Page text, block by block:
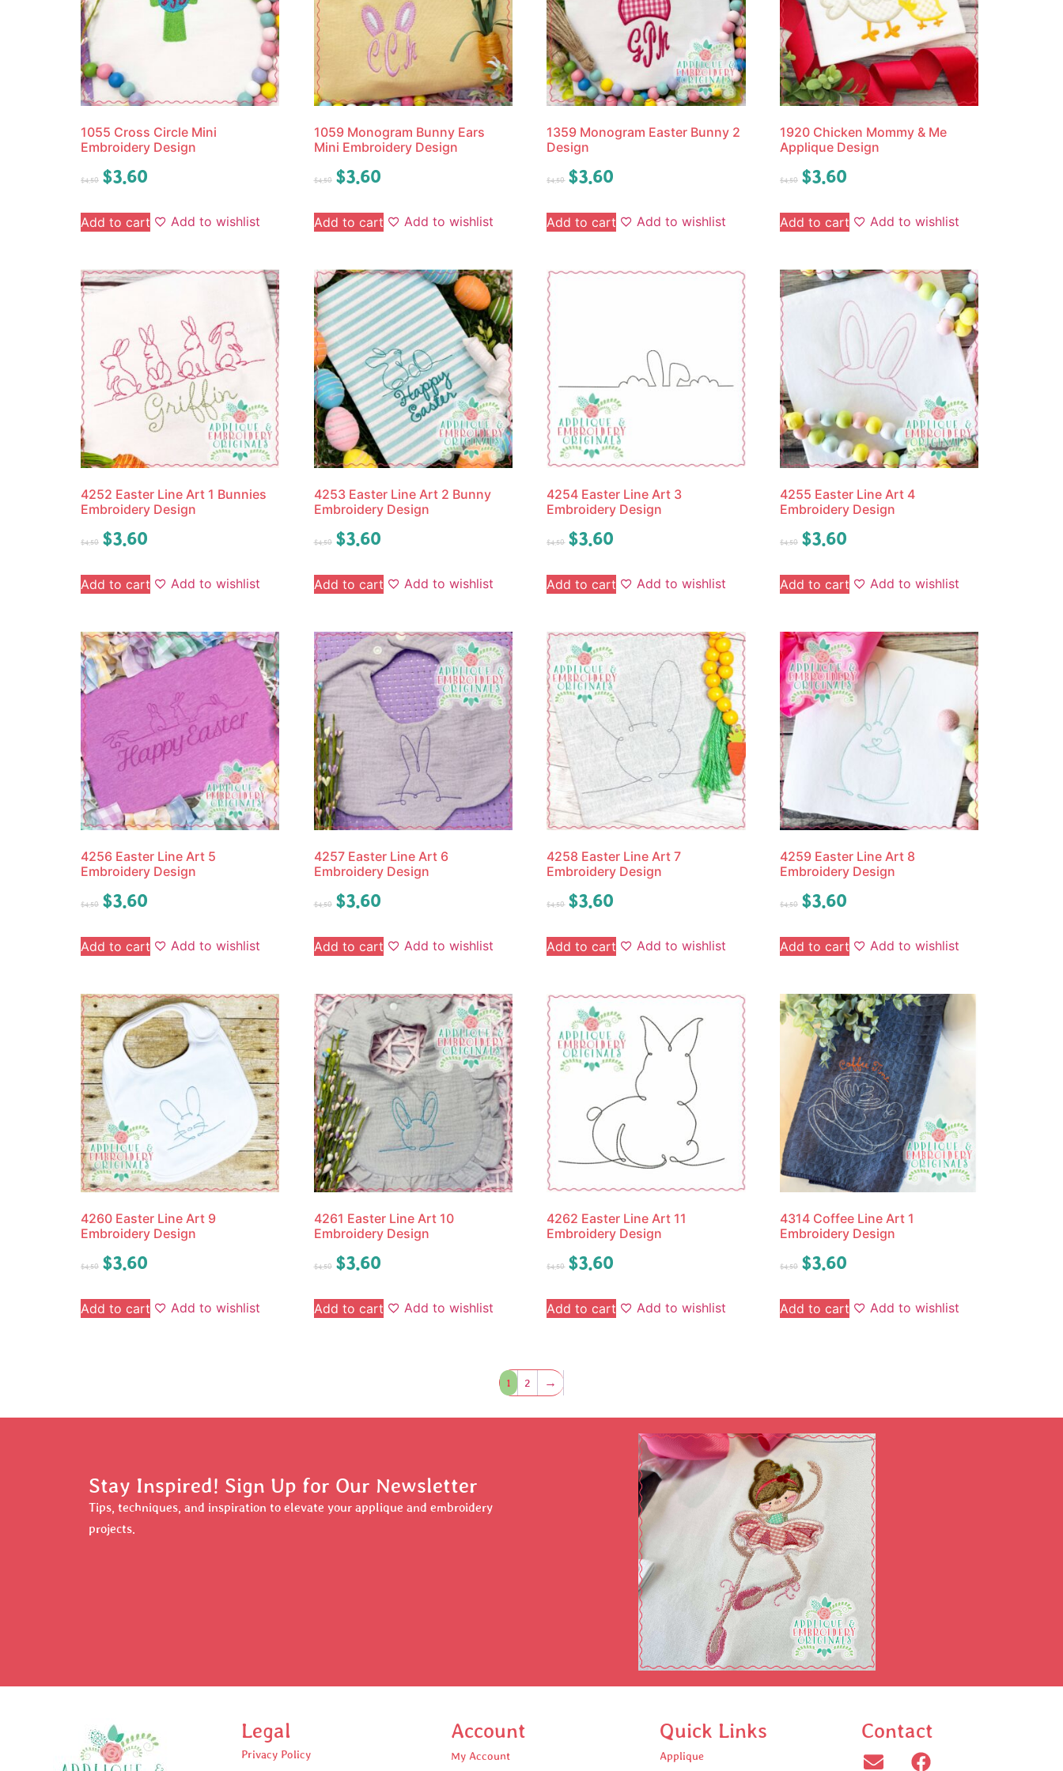
1055 Cross Circle Mini
Embroidery Design
$4.50 $3.60
Add to cart Add to wishlist
1059 Monogram Bunny Ears
Mini Embroidery Design
$4.50 $3.60
Add to cart Add to wishlist
1359 Monogram Easter Bunny 2
Design
$4.50 $3.60
Add to cart Add to wishlist
1920 Chicken Mommy & Me
Applique Design
$4.50 $3.60
Add to cart Add to wishlist
4252 Easter Line Art 1 Bunnies
Embroidery Design
$4.50 $3.60
Add to cart Add to wishlist
4253 Easter Line Art 2 Bunny
Embroidery Design
$4.50 $3.60
Add to cart Add to wishlist
4254 Easter Line Art 3
Embroidery Design
$4.50 $3.60
Add to cart Add to wishlist
4255 Easter Line Art 4
Embroidery Design
$4.50 $3.60
Add to cart Add to wishlist
4256 Easter Line Art 5
Embroidery Design
$4.50 $3.60
Add to cart Add to wishlist
4257 Easter Line Art 6
Embroidery Design
$4.50 $3.60
Add to cart Add to wishlist
4258 Easter Line Art 7
Embroidery Design
$4.50 $3.60
Add to cart Add to wishlist
4259 Easter Line Art 8
Embroidery Design
$4.50 $3.60
Add to cart Add to wishlist
4260 Easter Line Art 9
Embroidery Design
$4.50 $3.60
Add to cart Add to wishlist
4261 Easter Line Art 10
Embroidery Design
$4.50 $3.60
Add to cart Add to wishlist
4262 Easter Line Art 11
Embroidery Design
$4.50 $3.60
Add to cart Add to wishlist
4314 Coffee Line Art 1
Embroidery Design
$4.50 $3.60
Add to cart Add to wishlist
1 2 →
Stay Inspired! Sign Up for Our Newsletter
Tips, techniques, and inspiration to elevate your applique and embroidery
projects.
Legal
Privacy Policy
Account
My Account
Quick Links
Applique
Contact